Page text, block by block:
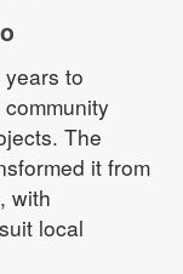
years to
The
it from
with
local